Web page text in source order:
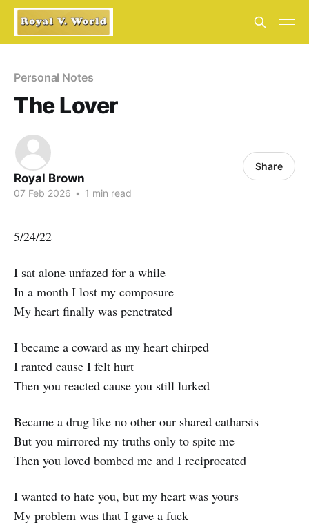
Personal Notes
The Lover
Royal Brown
07 Feb 2026 • 1 min read
Share
5/24/22
I sat alone unfazed for a while
In a month I lost my composure
My heart finally was penetrated
I became a coward as my heart chirped
I ranted cause I felt hurt
Then you reacted cause you still lurked
Became a drug like no other our shared catharsis
But you mirrored my truths only to spite me
Then you loved bombed me and I reciprocated
I wanted to hate you, but my heart was yours
My problem was that I gave a fuck